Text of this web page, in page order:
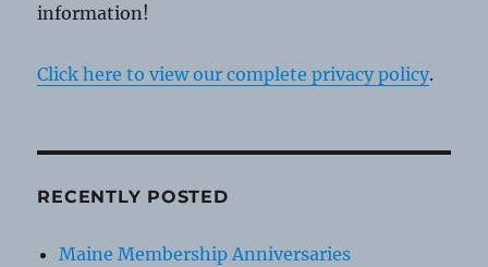
information!
Click here to view our complete privacy policy.
RECENTLY POSTED
Maine Membership Anniversaries